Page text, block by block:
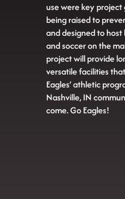
use were key project
being raised to
and designed to
and soccer on the
project will provide
versatile facilities
Eagles’ athletic
Nashville, IN
come. Go Eagles!